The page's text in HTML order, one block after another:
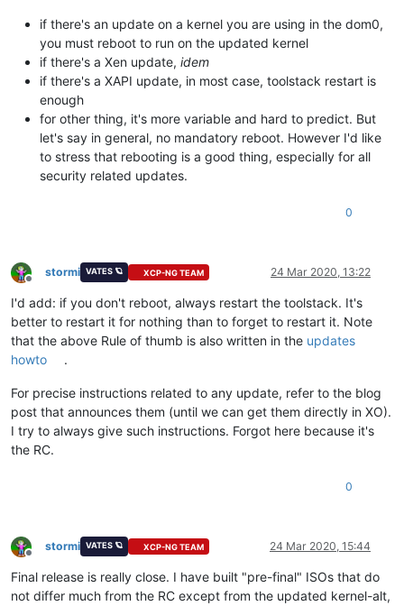
if there's an update on a kernel you are using in the dom0,
you must reboot to run on the updated kernel
if there's a Xen update, idem
if there's a XAPI update, in most case, toolstack restart is
enough
for other thing, it's more variable and hard to predict. But
let's say in general, no mandatory reboot. However I'd like
to stress that rebooting is a good thing, especially for all
security related updates.
0
Offline
stormi VATES 🪐 XCP-NG TEAM 24 Mar 2020, 13:22
I'd add: if you don't reboot, always restart the toolstack. It's
better to restart it for nothing than to forget to restart it. Note
that the above Rule of thumb is also written in the updates
howto
.
For precise instructions related to any update, refer to the blog
post that announces them (until we can get them directly in XO).
I try to always give such instructions. Forgot here because it's
the RC.
0
Offline
stormi VATES 🪐 XCP-NG TEAM 24 Mar 2020, 15:44
Final release is really close. I have built "pre-final" ISOs that do
not differ much from the RC except from the updated kernel-alt,